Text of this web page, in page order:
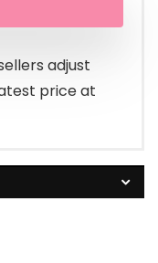
adjust
price at